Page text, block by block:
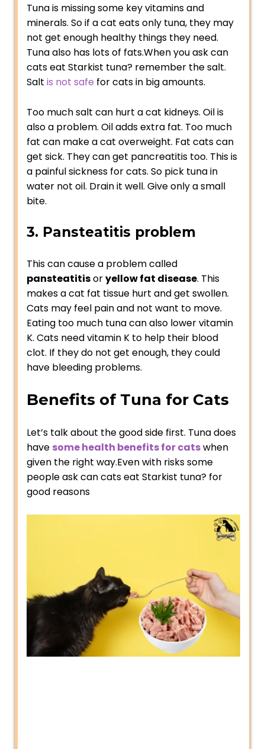
Tuna is missing some key vitamins and
minerals. So if a cat eats only tuna, they may
not get enough healthy things they need.
Tuna also has lots of fats.When you ask can
cats eat Starkist tuna? remember the salt.
Salt is not safe for cats in big amounts.
Too much salt can hurt a cat kidneys. Oil is
also a problem. Oil adds extra fat. Too much
fat can make a cat overweight. Fat cats can
get sick. They can get pancreatitis too. This is
a painful sickness for cats. So pick tuna in
water not oil. Drain it well. Give only a small
bite.
3. Pansteatitis problem
This can cause a problem called
pansteatitisoryellow fat disease. This
makes a cat fat tissue hurt and get swollen.
Cats may feel pain and not want to move.
Eating too much tuna can also lower vitamin
K. Cats need vitamin K to help their blood
clot. If they do not get enough, they could
have bleeding problems.
Benefits of Tuna for Cats
Let’s talk about the good side first. Tuna does
have some health benefits for catswhen
given the right way.Even with risks some
people ask can cats eat Starkist tuna? for
good reasons